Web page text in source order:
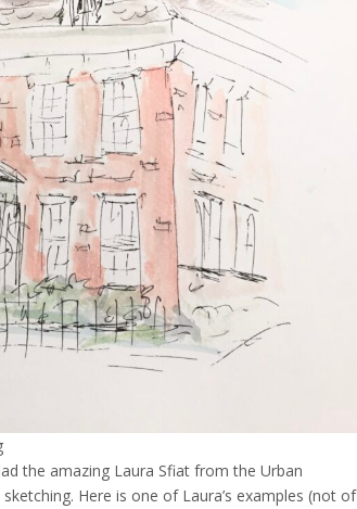
the amazing Laura Sfiat from the Urban
Here is one of Laura’s examples (not of